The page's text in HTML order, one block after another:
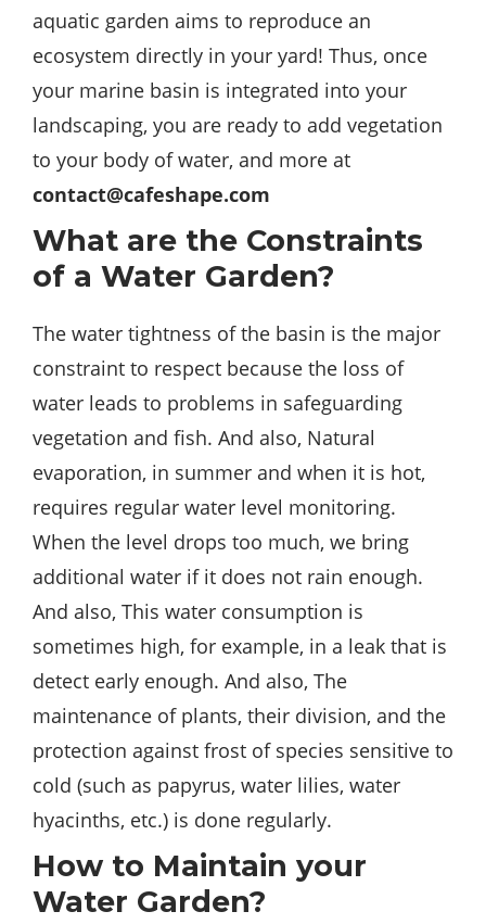
aquatic garden aims to reproduce an
ecosystem directly in your yard! Thus, once
your marine basin is integrated into your
landscaping, you are ready to add vegetation
to your body of water, and more at
contact@cafeshape.com
What are the Constraints
of a Water Garden?
The water tightness of the basin is the major
constraint to respect because the loss of
water leads to problems in safeguarding
vegetation and fish. And also, Natural
evaporation, in summer and when it is hot,
requires regular water level monitoring.
When the level drops too much, we bring
additional water if it does not rain enough.
And also, This water consumption is
sometimes high, for example, in a leak that is
detect early enough. And also, The
maintenance of plants, their division, and the
protection against frost of species sensitive to
cold (such as papyrus, water lilies, water
hyacinths, etc.) is done regularly.
How to Maintain your
Water Garden?